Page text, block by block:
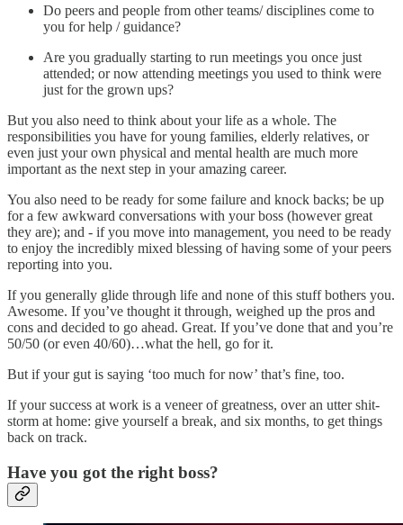
Do peers and people from other teams/ disciplines come to
you for help / guidance?
Are you gradually starting to run meetings you once just
attended; or now attending meetings you used to think were
just for the grown ups?
But you also need to think about your life as a whole. The
responsibilities you have for young families, elderly relatives, or
even just your own physical and mental health are much more
important as the next step in your amazing career.
You also need to be ready for some failure and knock backs; be up
for a few awkward conversations with your boss (however great
they are); and - if you move into management, you need to be ready
to enjoy the incredibly mixed blessing of having some of your peers
reporting into you.
If you generally glide through life and none of this stuff bothers you.
Awesome. If you’ve thought it through, weighed up the pros and
cons and decided to go ahead. Great. If you’ve done that and you’re
50/50 (or even 40/60)…what the hell, go for it.
But if your gut is saying ‘too much for now’ that’s fine, too.
If your success at work is a veneer of greatness, over an utter shit-
storm at home: give yourself a break, and six months, to get things
back on track.
Have you got the right boss?